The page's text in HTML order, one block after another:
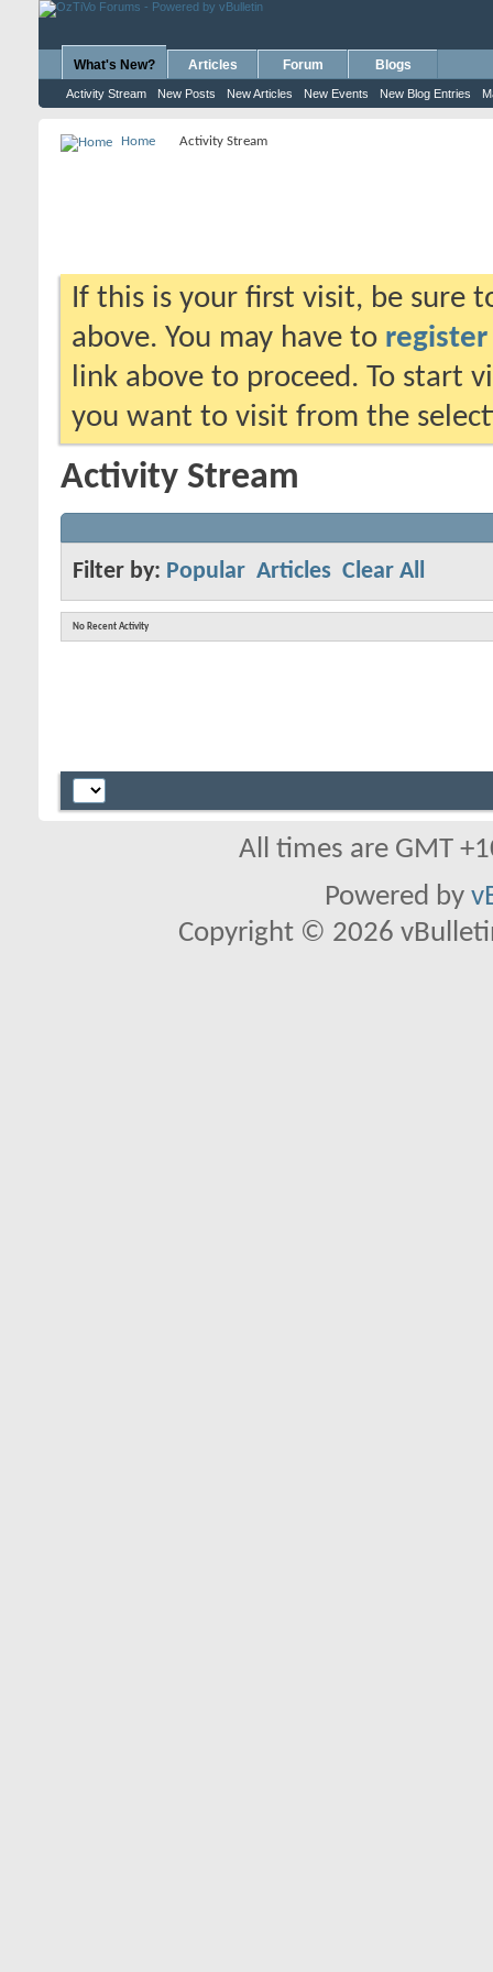
What's New?
Activity Stream New Posts New Articles New Events New Blog Entries
Articles Forum Blogs
Home Activity Stream
If this is your first visit, be sure
above. You may have to register
link above to proceed. To start
you want to visit from the
Activity Stream
Filter by: Popular Articles Clear All
No Recent Activity
All times are GMT
Powered by
Copyright © 2026